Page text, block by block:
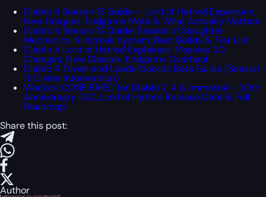
Diablo 4 Season 13 Guide – Lord of Hatred Expansion,
New Uniques, Endgame Meta & What Actually Matters
Diablo 4 Season 12 Guide: Season of Slaughter
Mechanics, Killstreak System, Best Builds & Tier List
Diablo 4 Lord of Hatred Explained: Massive 2.0
Changes, New Classes, Endgame Overhaul
Diablo 4 Tower and Leaderboards Beta Guide (Season
11: Divine Intervention)
Warlock CONFIRMED for Diablo 2, 4 & Immortal – 30th
Anniversary DLC, Lord of Hatred Release Date & Full
Roadmap
Share this post:
Author